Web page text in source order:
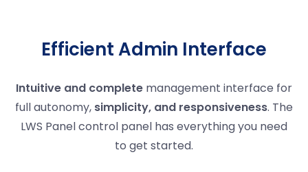
Efficient Admin Interface
Intuitive and completemanagement interface for
full autonomy, simplicity, and responsiveness. The
LWS Panel control panel has everything you need
to get started.